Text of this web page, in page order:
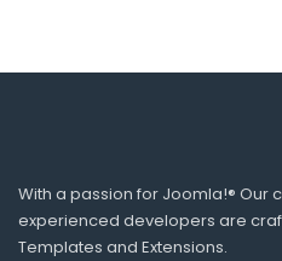
With a passion for Joomla!® Our
experienced developers are
Templates and Extensions.